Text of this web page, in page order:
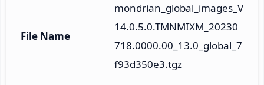
File Name
mondrian_global_images_V
14.0.5.0.TMNMIXM_20230
718.0000.00_13.0_global_7
f93d350e3.tgz